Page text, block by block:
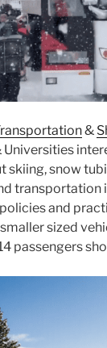
&
skiing, snow
transportation
and
sized
passengers